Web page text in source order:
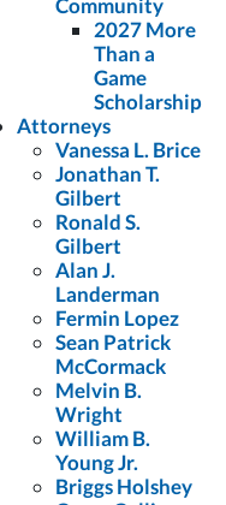
Community
2027 More
Than a
Game
Scholarship
Attorneys
Vanessa L. Brice
Jonathan T.
Gilbert
Ronald S.
Gilbert
Alan J.
Landerman
Fermin Lopez
Sean Patrick
McCormack
Melvin B.
Wright
William B.
Young Jr.
Briggs Holshey